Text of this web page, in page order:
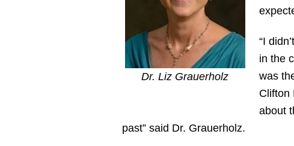
Dr. Liz Grauerholz
“I
in the
was
Clifton
about
past” said Dr. Grauerholz.